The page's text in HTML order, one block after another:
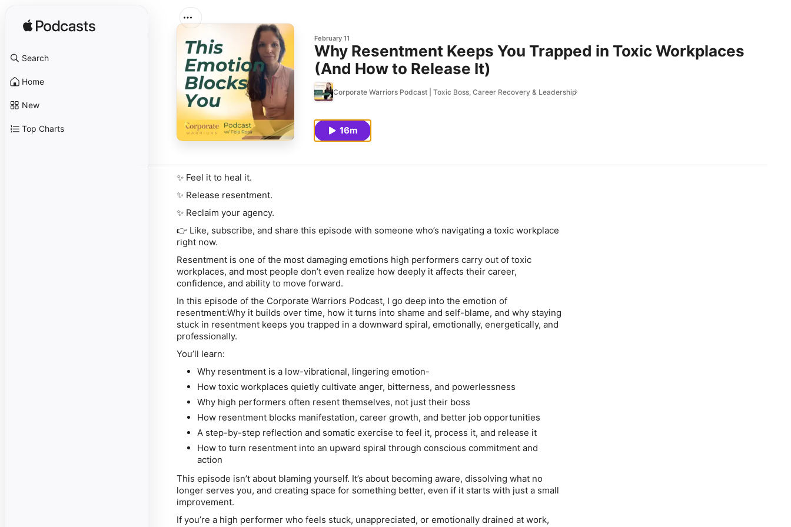
Search
Home
New
Top Charts
February 11
Why Resentment Keeps You Trapped in Toxic Workplaces
(And How to Release It)
Corporate Warriors Podcast | Toxic Boss, Career Recovery & Leadership
16m
✨ Feel it to heal it.
✨ Release resentment.
✨ Reclaim your agency.
👉 Like, subscribe, and share this episode with someone who’s navigating a toxic workplace
right now.
Resentment is one of the most damaging emotions high performers carry out of toxic
workplaces, and most people don’t even realize how deeply it affects their career,
confidence, and ability to move forward.
In this episode of the Corporate Warriors Podcast, I go deep into the emotion of
resentment:Why it builds over time, how it turns into shame and self-blame, and why staying
stuck in resentment keeps you trapped in a downward spiral, emotionally, energetically, and
professionally.
You’ll learn:
Why resentment is a low-vibrational, lingering emotion-
How toxic workplaces quietly cultivate anger, bitterness, and powerlessness
Why high performers often resent themselves, not just their boss
How resentment blocks manifestation, career growth, and better job opportunities
A step-by-step reflection and somatic exercise to feel it, process it, and release it
How to turn resentment into an upward spiral through conscious commitment and
action
This episode isn’t about blaming yourself. It’s about becoming aware, dissolving what no
longer serves you, and creating space for something better, even if it starts with just a small
improvement.
If you’re a high performer who feels stuck, unappreciated, or emotionally drained at work,